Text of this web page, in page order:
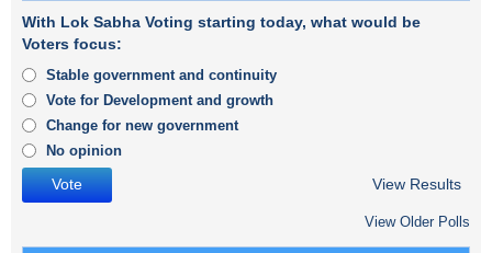
With Lok Sabha Voting starting today, what would be
Voters focus:
Stable government and continuity
Vote for Development and growth
Change for new government
No opinion
View Results
View Older Polls